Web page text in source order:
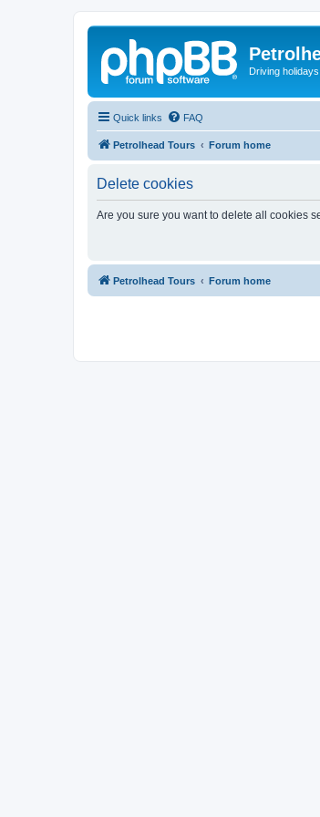
Driving
Quick links FAQ
Petrolhead Tours Forum home
Delete cookies
Are you sure you want to delete all cookies
Petrolhead Tours Forum home